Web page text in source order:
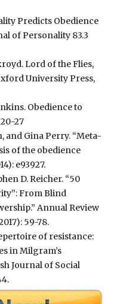
Predicts Obedience
of Personality 83.3
Lord of the Flies,
University Press,
Obedience to
27
and Gina Perry. “Meta-
of the obedience
e93927.
D. Reicher. “50
From Blind
Annual Review
59-78.
of resistance:
in Milgram’s
Journal of Social